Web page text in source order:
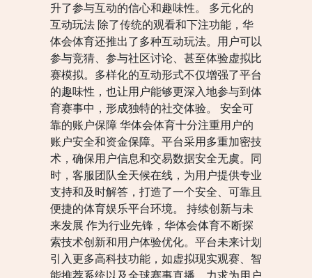
升了参与互动的信心和趣味性。 多元化的
互动玩法 除了传统的观看和下注功能，华
体会体育还推出了多种互动玩法。用户可以
参与竞猜、参与社区讨论、甚至体验虚拟比
赛模拟。多样化的互动形式不仅增强了平台
的趣味性，也让用户能够更深入地参与到体
育赛事中，形成独特的社交体验。 安全可
靠的账户保障 华体会体育十分注重用户的
账户安全和资金保障。平台采用多重加密技
术，确保用户信息和交易数据安全无虞。同
时，客服团队全天候在线，为用户提供专业
支持和及时解答，打造了一个安全、可靠且
便捷的体育娱乐平台环境。 持续创新与未
来发展 作为行业先锋，华体会体育不断探
索技术创新和用户体验优化。平台未来计划
引入更多高科技功能，如虚拟现实观赛、智
能推荐系统以及全球赛事直播，力求为用户